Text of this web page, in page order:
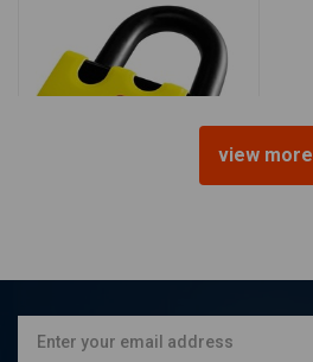
Choose Color
view more